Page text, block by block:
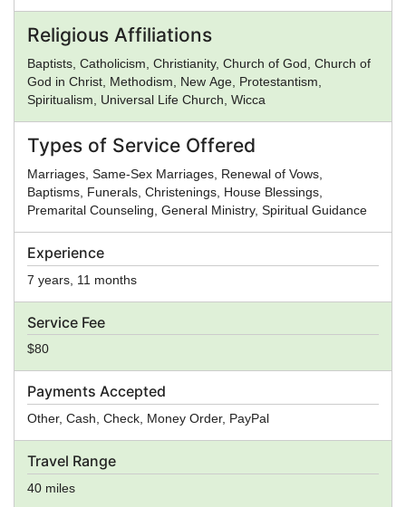
Experience
7 years, 11 months
Service Fee
$80
Payments Accepted
Other, Cash, Check, Money Order, PayPal
Travel Range
40 miles
Religious Affiliations
Baptists, Catholicism, Christianity, Church of God, Church of
God in Christ, Methodism, New Age, Protestantism,
Spiritualism, Universal Life Church, Wicca
Types of Service Offered
Marriages, Same-Sex Marriages, Renewal of Vows,
Baptisms, Funerals, Christenings, House Blessings,
Premarital Counseling, General Ministry, Spiritual Guidance